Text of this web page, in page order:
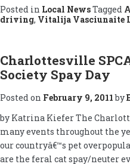
Posted in Local NewsTagged
driving, Vitalija Vasciunaite
Charlottesville
Society Spay Day
Posted on February 9, 2011by
by Katrina Kiefer The
many events throughout the
our countryâ€™s pet
are the feral cat spay/neuter